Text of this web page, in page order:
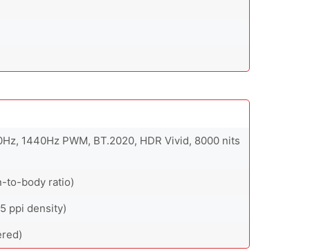
1440Hz PWM, BT.2020, HDR Vivid, 8000 nits
to-body ratio)
ppi density)